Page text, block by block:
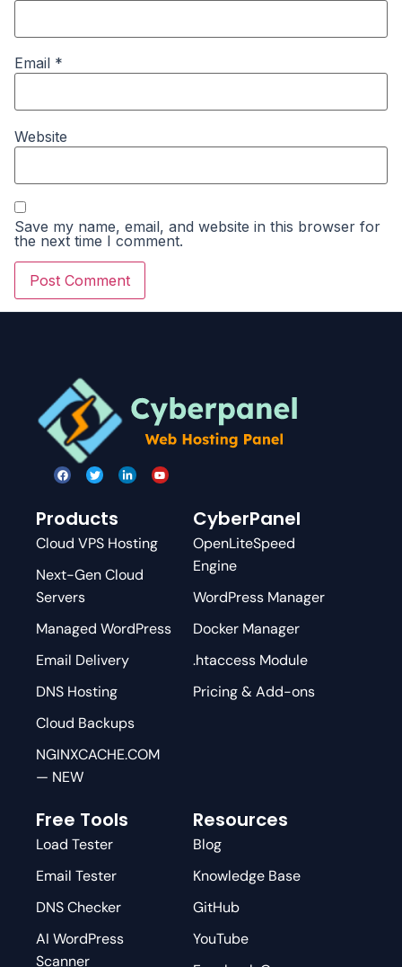
Email *
Website
Save my name, email, and website in this browser for
the next time I comment.
Products
Cloud VPS Hosting
Next-Gen Cloud
Servers
Managed WordPress
Email Delivery
DNS Hosting
Cloud Backups
NGINXCACHE.COM
— NEW
CyberPanel
OpenLiteSpeed
Engine
WordPress Manager
Docker Manager
.htaccess Module
Pricing & Add-ons
Free Tools
Load Tester
Email Tester
DNS Checker
AI WordPress
Scanner
Resources
Blog
Knowledge Base
GitHub
YouTube